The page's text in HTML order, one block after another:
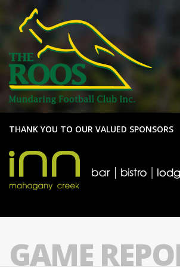
THANK YOU TO OUR VALUED SPONSORS
GAME